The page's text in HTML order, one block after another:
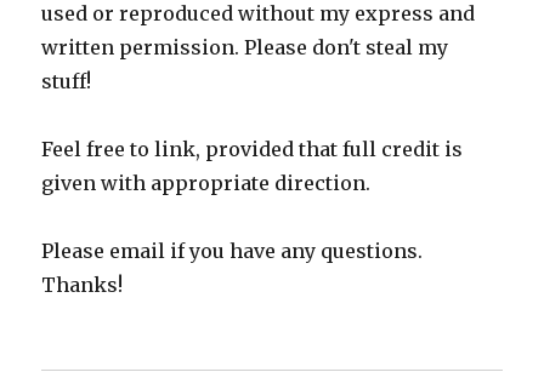
used or reproduced without my express and
written permission. Please don't steal my
stuff!
Feel free to link, provided that full credit is
given with appropriate direction.
Please email if you have any questions.
Thanks!